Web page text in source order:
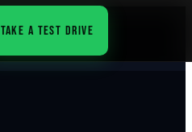
TAKE A TEST DRIVE